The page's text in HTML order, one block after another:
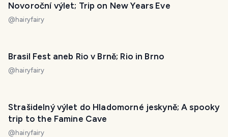
Novoroční výlet; Trip on New Years Eve
@ hairyfairy
Brasil Fest aneb Rio v Brně; Rio in Brno
@ hairyfairy
Strašidelný výlet do Hladomorné jeskyně; A spooky
trip to the Famine Cave
@ hairyfairy